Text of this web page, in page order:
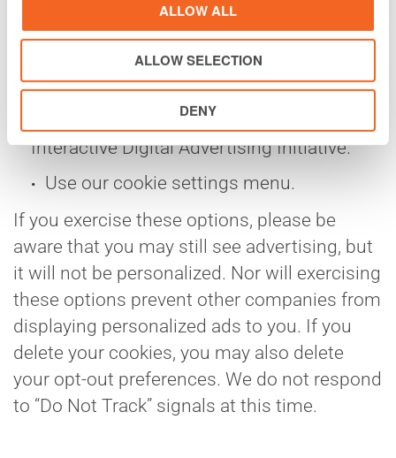
ALLOW ALL
ALLOW SELECTION
DENY
The following industry organizations
offer opt-out choices for companies that
participate in them: the Network
Advertising Initiative, the Digital
Advertising Alliance, and the European
Interactive Digital Advertising Initiative.
Use our cookie settings menu.
If you exercise these options, please be
aware that you may still see advertising, but
it will not be personalized. Nor will exercising
these options prevent other companies from
displaying personalized ads to you. If you
delete your cookies, you may also delete
your opt-out preferences. We do not respond
to “Do Not Track” signals at this time.